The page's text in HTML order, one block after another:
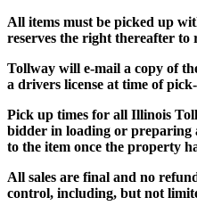
All items must be picked up
reserves the right thereafter
Tollway will e-mail a copy of
a drivers license at time of
Pick up times for all Illinois
bidder in loading or preparing
to the item once the property
All sales are final and no
control, including, but not